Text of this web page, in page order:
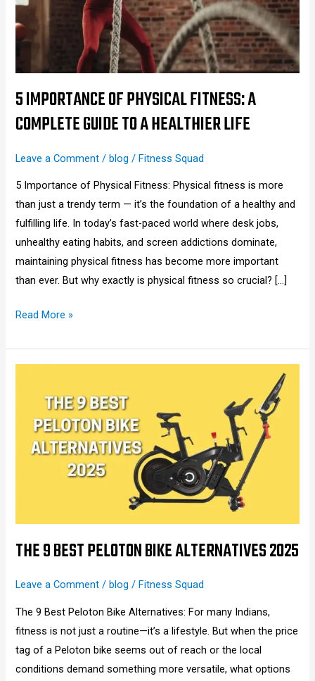
5 IMPORTANCE OF PHYSICAL FITNESS: A
COMPLETE GUIDE TO A HEALTHIER LIFE
Leave a Comment /blog /Fitness Squad
5 Importance of Physical Fitness: Physical fitness is more
than just a trendy term — it’s the foundation of a healthy and
fulfilling life. In today’s fast-paced world where desk jobs,
unhealthy eating habits, and screen addictions dominate,
maintaining physical fitness has become more important
than ever. But why exactly is physical fitness so crucial? […]
Complete
to
a
Life
Read More »
THE 9 BEST PELOTON BIKE ALTERNATIVES 2025
Leave a Comment / blog / Fitness Squad
The 9 Best Peloton Bike Alternatives: For many Indians,
fitness is not just a routine—it’s a lifestyle. But when the price
tag of a Peloton bike seems out of reach or the local
conditions demand something more versatile, what options
Peloton
Bike
Alternatives